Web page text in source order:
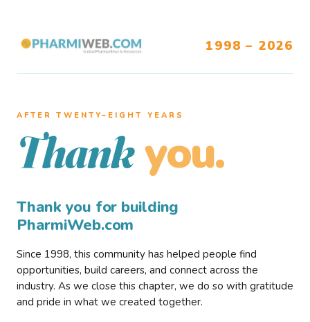
1998 – 2026
AFTER TWENTY–EIGHT YEARS
Thank you.
Thank you for building
PharmiWeb.com
Since 1998, this community has helped people find
opportunities, build careers, and connect across the
industry. As we close this chapter, we do so with gratitude
and pride in what we created together.